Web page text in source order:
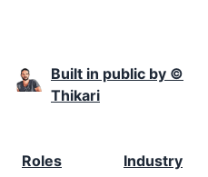
Built in public by ©
Thikari
Roles
Industry